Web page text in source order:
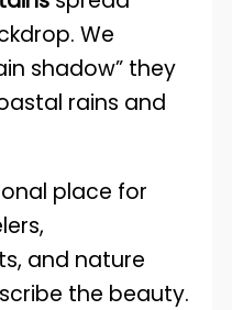
We
shadow” they
rains and
place for
and nature
the beauty.